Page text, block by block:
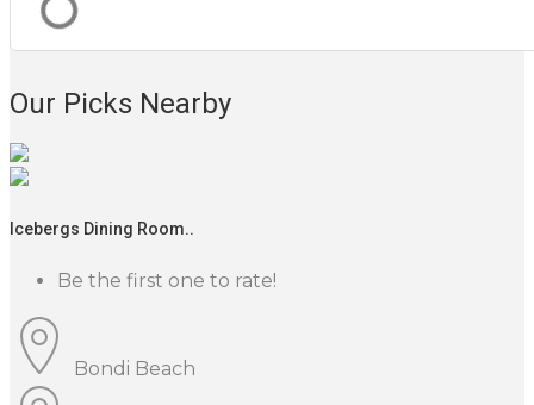
Our Picks Nearby
Icebergs Dining Room..
Be the first one to rate!
Bondi Beach